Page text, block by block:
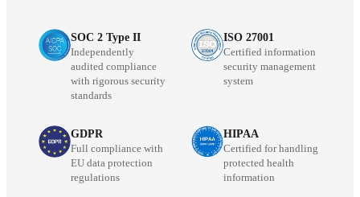
SOC 2 Type II
Independently
audited compliance
with rigorous security
standards
ISO 27001
Certified information
security management
system
GDPR
Full compliance with
EU data protection
regulations
HIPAA
Certified for handling
protected health
information